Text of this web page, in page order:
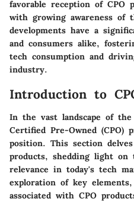
favorable reception of CPO
with growing awareness of
developments have a
and consumers alike,
tech consumption and
industry.
Introduction to
In the vast landscape of
Certified Pre-Owned (CPO)
position. This section
products, shedding light on
relevance in today's tech
exploration of key
associated with CPO